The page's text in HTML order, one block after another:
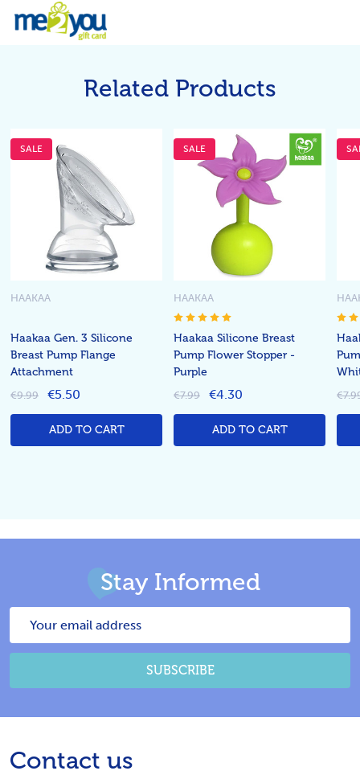
Related Products
SALE
Haakaa Gen. 3 Silicone
Breast Pump Flange
Attachment
HAAKAA
€9.99 €5.50
ADD TO CART
SALE
Haakaa Silicone Breast
Pump Flower Stopper -
Purple
HAAKAA
€7.99 €4.30
ADD TO CART
Stay Informed
SUBSCRIBE
Footer
Contact us